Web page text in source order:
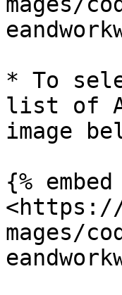
* To
list of
image
{%
<https://
mages/